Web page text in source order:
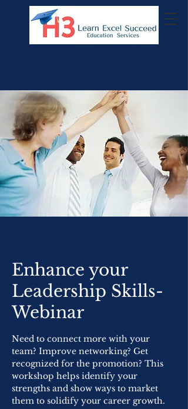
Enhance your
Leadership Skills-
Webinar
Need to connect more with your
team? Improve networking? Get
recognized for the promotion? This
workshop helps identify your
strengths and show ways to market
them to solidify your career growth.